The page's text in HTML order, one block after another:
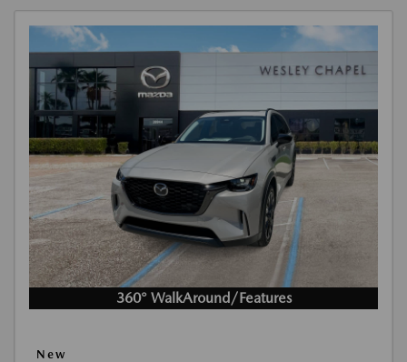
360° WalkAround/Features
New